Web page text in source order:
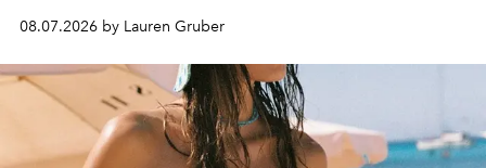
08.07.2026 by Lauren Gruber